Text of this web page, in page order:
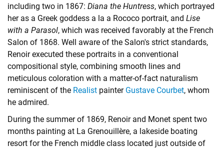
including two in 1867: Diana the Huntress, which portrayed
her as a Greek goddess a la a Rococo portrait, and Lise
with a Parasol, which was received favorably at the French
Salon of 1868. Well aware of the Salon's strict standards,
Renoir executed these portraits in a conventional
compositional style, combining smooth lines and
meticulous coloration with a matter-of-fact naturalism
reminiscent of the Realist painter Gustave Courbet, whom
he admired.
During the summer of 1869, Renoir and Monet spent two
months painting at La Grenouillère, a lakeside boating
resort for the French middle class located just outside of